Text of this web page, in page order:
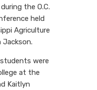
the O.C.
held
Agriculture
Jackson.
were
at the
Kaitlyn